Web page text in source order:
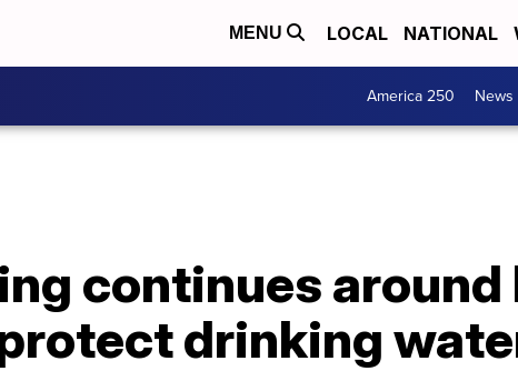
MENU LOCAL NATIONAL
America 250 News
continues around
drinking